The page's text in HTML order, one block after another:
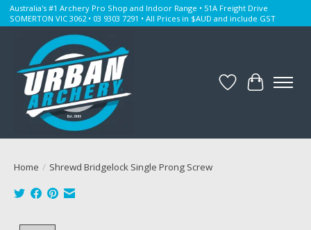
Australia's #1 Archery Pro Shop and Indoor Range • 51A Freight Drive
SOMERTON VIC 3062 • 03 9303 7291 • All Prices in $AUD and include GST
WishlistCart
Home / Shrewd Bridgelock Single Prong Screw